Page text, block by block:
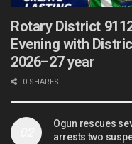
Rotary District
Evening with
2026–27 year
0 SHARES
Ogun rescues
arrests two